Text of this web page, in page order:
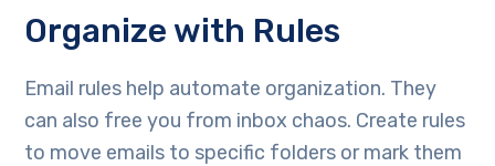
Organize with Rules
Email rules help automate organization. They
can also free you from inbox chaos. Create rules
to move emails to specific folders or mark them